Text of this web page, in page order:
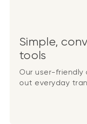
Simple,
tools
Our user-friendly
out everyday